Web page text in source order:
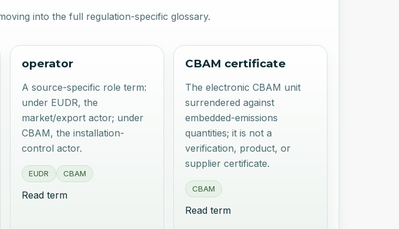
into the full regulation-specific glossary.
operator
A source-specific role term:
under EUDR, the
market/export actor; under
CBAM, the installation-
control actor.
EUDR CBAM
Read term
CBAM certificate
The electronic CBAM unit
surrendered against
embedded-emissions
quantities; it is not a
verification, product, or
supplier certificate.
CBAM
Read term